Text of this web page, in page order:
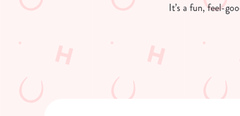
It’s a fun, feel-